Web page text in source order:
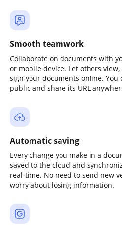
Smooth teamwork
Collaborate on documents with
or mobile device. Let others
sign your documents online. You
public and share its URL
Automatic saving
Every change you make in a
saved to the cloud and
real-time. No need to send new
worry about losing information.